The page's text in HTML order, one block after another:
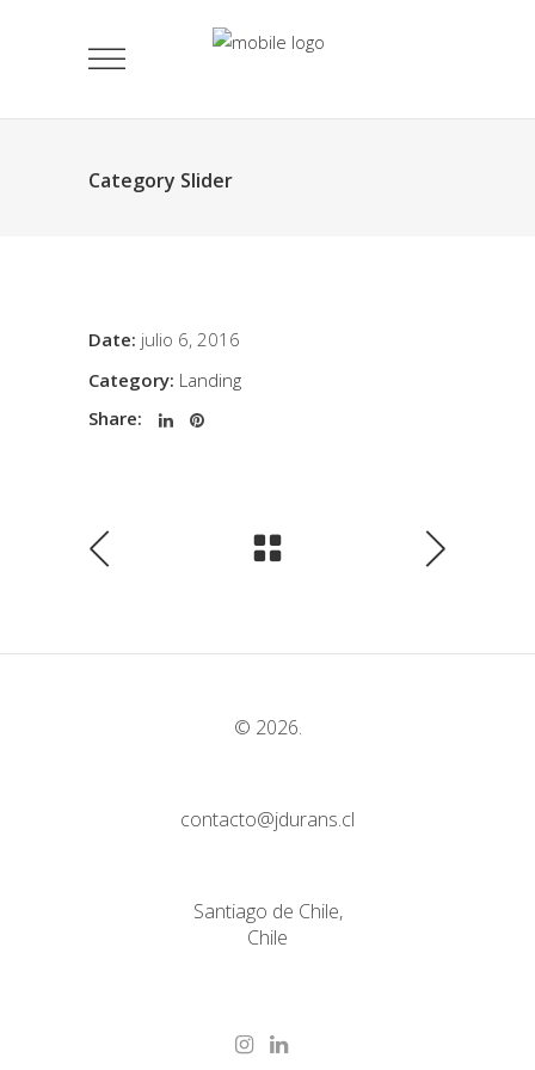
Category Slider
Date: julio 6, 2016
Category: Landing
Share:
© 2026.
contacto@jdurans.cl
Santiago de Chile,
Chile